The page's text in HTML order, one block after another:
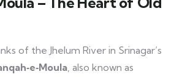
of the Jhelum River in Srinagar’s
, also known as